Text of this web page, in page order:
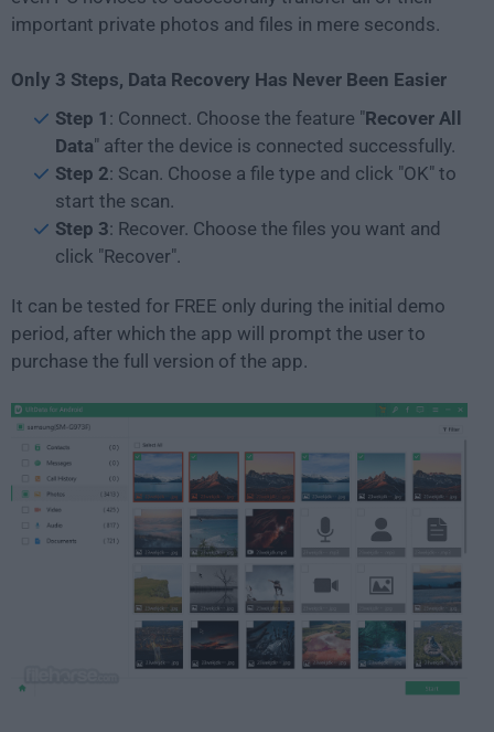
important private photos and files in mere seconds.
Only 3 Steps, Data Recovery Has Never Been Easier
Step 1 : Connect. Choose the feature "Recover All
Data" after the device is connected successfully.
Step 2: Scan. Choose a file type and click "OK" to
start the scan.
Step 3: Recover. Choose the files you want and
click "Recover".
It can be tested for FREE only during the initial demo
period, after which the app will prompt the user to
purchase the full version of the app.